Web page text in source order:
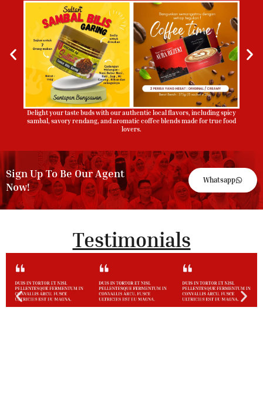
Delight your taste buds with our authentic local flavors, including spicy
sambal, savory rendang, and aromatic coffee blends made for true food
lovers.
Sign Up To Be Our Agent
Now!
Whatsapp
Testimonials